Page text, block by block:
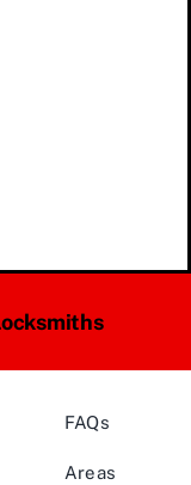
FAQs
Areas